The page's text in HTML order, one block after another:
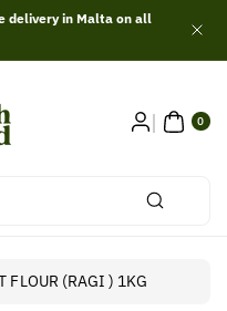
delivery in Malta on all
0
ITE
MS
FLOUR (RAGI ) 1KG